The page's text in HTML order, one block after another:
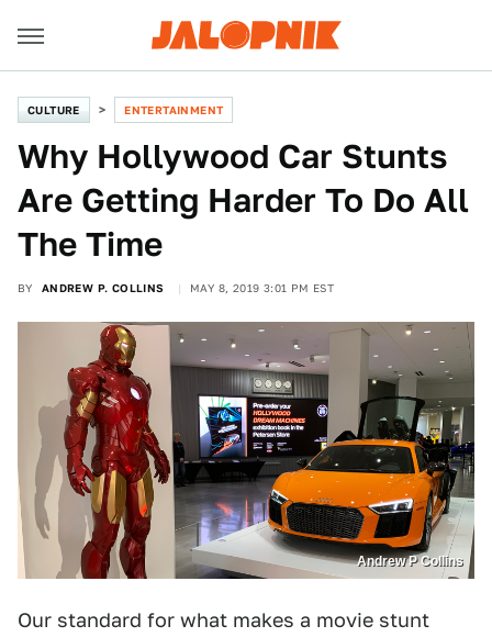
CULTURE ENTERTAINMENT
Why Hollywood Car Stunts
Are Getting Harder To Do All
The Time
BY ANDREW P. COLLINS MAY 8, 2019 3:01 PM EST
Andrew P Collins
Our standard for what makes a movie stunt